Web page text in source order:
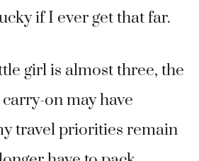
if I ever get that far.
girl is almost three, the
on may have
travel priorities remain